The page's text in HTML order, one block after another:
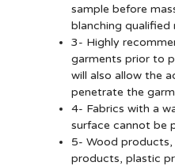
sample before
blanching qualified
3- Highly
garments prior to
will also allow the
penetrate the
4- Fabrics with a
surface cannot be
5- Wood
products, plastic